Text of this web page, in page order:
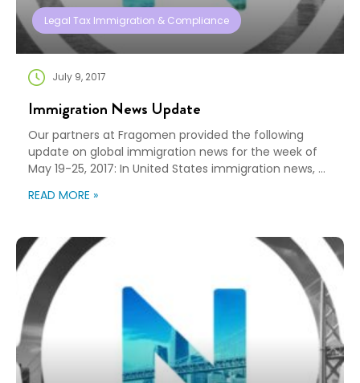
Legal Tax Immigration & Compliance
July 9, 2017
Immigration News Update
Our partners at Fragomen provided the following
update on global immigration news for the week of
May 19-25, 2017: In United States immigration news, a
injunction against the Trump Administration’s entry
Syria and Yemen. In Germany, the government has
ratified the EU Intracompany Transferee […]
READ MORE »